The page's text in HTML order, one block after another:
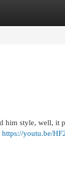
him style, well, it
https://youtu.be/